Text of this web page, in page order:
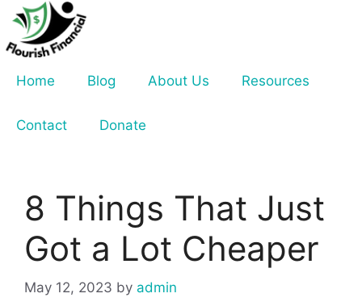
Skip
content
Home
Blog About Us Resources
Contact Donate
8 Things That Just
Got a Lot Cheaper
May 12, 2023 by admin